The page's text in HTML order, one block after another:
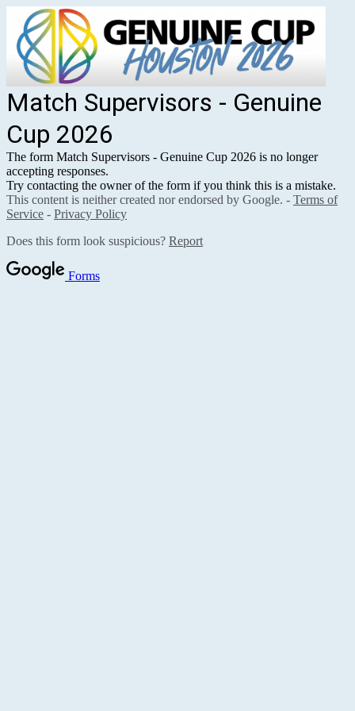
Match Supervisors - Genuine
Cup 2026
The form Match Supervisors - Genuine Cup 2026 is no longer
accepting responses.
Try contacting the owner of the form if you think this is a mistake.
This content is neither created nor endorsed by Google. - Terms of
Service - Privacy Policy
Does this form look suspicious? Report
Forms